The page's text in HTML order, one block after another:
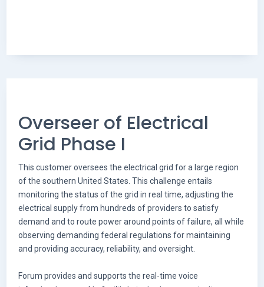
Overseer of Electrical
Grid Phase I
This customer oversees the electrical grid for a large region
of the southern United States. This challenge entails
monitoring the status of the grid in real time, adjusting the
electrical supply from hundreds of providers to satisfy
demand and to route power around points of failure, all while
observing demanding federal regulations for maintaining
and providing accuracy, reliability, and oversight.
Forum provides and supports the real-time voice